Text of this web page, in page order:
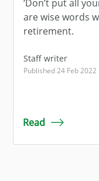
‘Don’t put all
are wise words
retirement.
Staff writer
Published 24 Feb 2022
Read